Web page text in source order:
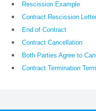
Rescission Example
Contract Rescission
End of Contract
Contract Cancellation
Both Parties Agree to
Contract Termination